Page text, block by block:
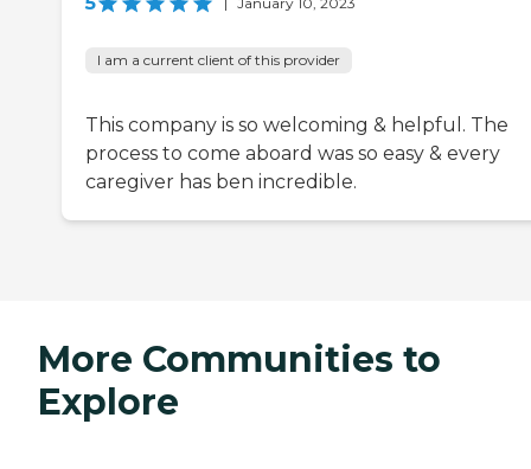
I am a current client of this provider
This company is so welcoming & helpful. The
process to come aboard was so easy & every
caregiver has ben incredible.
More Communities to
Explore